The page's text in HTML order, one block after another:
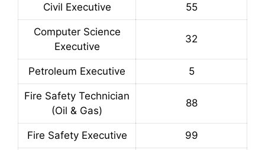
Civil Executive 55
Computer Science
Executive
32
Petroleum Executive 5
Fire Safety Technician
(Oil & Gas)
88
Fire Safety Executive 99